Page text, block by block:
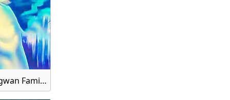
Gauri Shankar, Bhagwan Gauri Shankar Ji, Mata Gauri and Shankar Bhagwan Family HD Wallpaper